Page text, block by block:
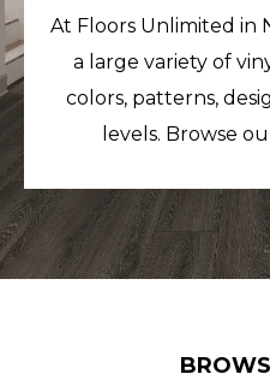
At Floors Unlimited in
a large variety of
colors, patterns,
levels. Browse